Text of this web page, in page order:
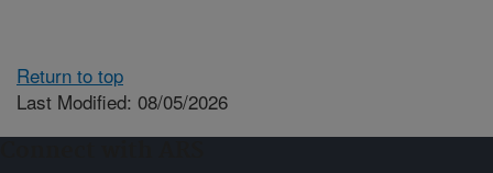
Return to top
Last Modified: 08/05/2026